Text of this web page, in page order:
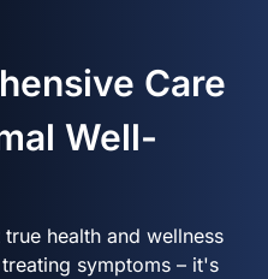
Care
Well-
health and wellness
symptoms – it's